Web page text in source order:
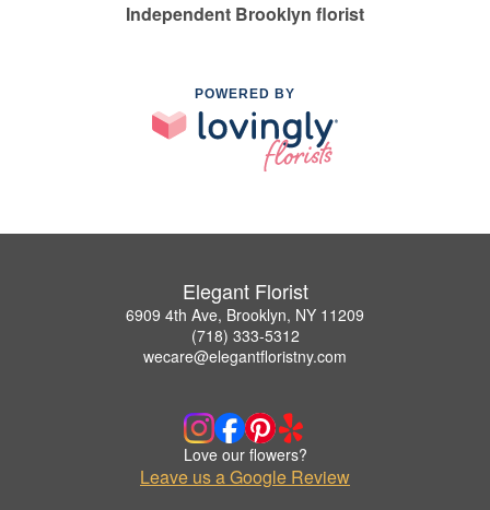
Independent Brooklyn florist
POWERED BY
Elegant Florist
6909 4th Ave, Brooklyn, NY 11209
(718) 333-5312
wecare@elegantfloristny.com
Love our flowers?
Leave us a Google Review